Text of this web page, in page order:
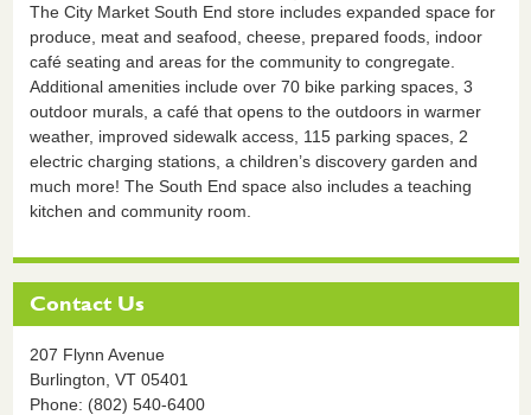
The City Market South End store includes expanded space for
produce, meat and seafood, cheese, prepared foods, indoor
café seating and areas for the community to congregate.
Additional amenities include over 70 bike parking spaces, 3
outdoor murals, a café that opens to the outdoors in warmer
weather, improved sidewalk access, 115 parking spaces, 2
electric charging stations, a children’s discovery garden and
much more! The South End space also includes a teaching
kitchen and community room.
Contact Us
207 Flynn Avenue
Burlington, VT 05401
Phone: (802) 540-6400